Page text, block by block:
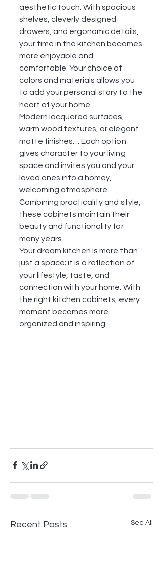
aesthetic touch. With spacious
shelves, cleverly designed
drawers, and ergonomic details,
your time in the kitchen becomes
more enjoyable and
comfortable. Your choice of
colors and materials allows you
to add your personal story to the
heart of your home.
Modern lacquered surfaces,
warm wood textures, or elegant
matte finishes… Each option
gives character to your living
space and invites you and your
loved ones into a homey,
welcoming atmosphere.
Combining practicality and style,
these cabinets maintain their
beauty and functionality for
many years.
Your dream kitchen is more than
just a space; it is a reflection of
your lifestyle, taste, and
connection with your home. With
the right kitchen cabinets, every
moment becomes more
organized and inspiring.
Recent Posts See All